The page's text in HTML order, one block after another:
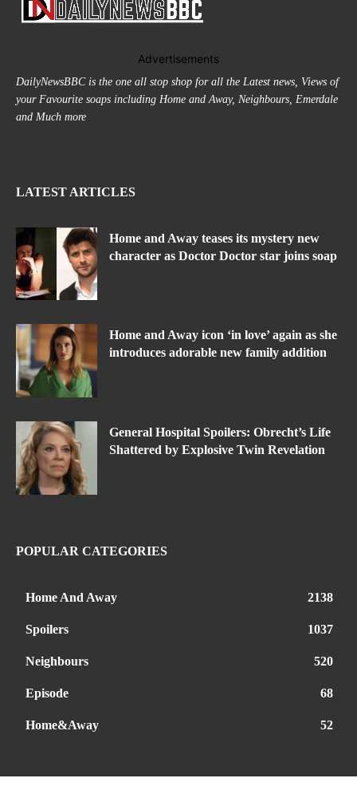
Advertisements
DailyNewsBBC is the one all stop shop for all the Latest news, Views of
your Favourite soaps including Home and Away, Neighbours, Emerdale
and Much more
LATEST ARTICLES
Home and Away teases its mystery new
character as Doctor Doctor star joins soap
Home and Away icon ‘in love’ again as she
introduces adorable new family addition
General Hospital Spoilers: Obrecht’s Life
Shattered by Explosive Twin Revelation
POPULAR CATEGORIES
Home And Away 2138
Spoilers 1037
Neighbours 520
Episode 68
Home&Away 52